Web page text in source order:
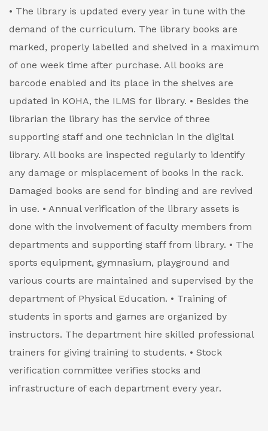
• The library is updated every year in tune with the
demand of the curriculum. The library books are
marked, properly labelled and shelved in a maximum
of one week time after purchase. All books are
barcode enabled and its place in the shelves are
updated in KOHA, the ILMS for library. • Besides the
librarian the library has the service of three
supporting staff and one technician in the digital
library. All books are inspected regularly to identify
any damage or misplacement of books in the rack.
Damaged books are send for binding and are revived
in use. • Annual verification of the library assets is
done with the involvement of faculty members from
departments and supporting staff from library. • The
sports equipment, gymnasium, playground and
various courts are maintained and supervised by the
department of Physical Education. • Training of
students in sports and games are organized by
instructors. The department hire skilled professional
trainers for giving training to students. • Stock
verification committee verifies stocks and
infrastructure of each department every year.